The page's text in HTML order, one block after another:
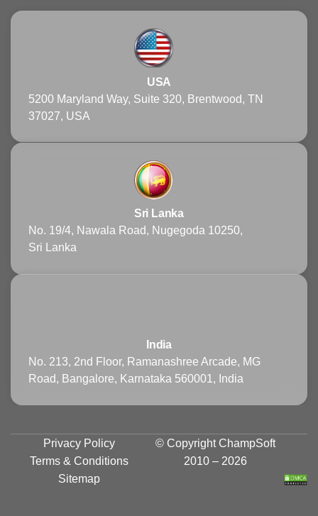
USA
5200 Maryland Way, Suite 320, Brentwood, TN
37027, USA
Sri Lanka
No. 19/4, Nawala Road, Nugegoda 10250,
Sri Lanka
India
No. 213, 2nd Floor, Ramanashree Arcade, MG
Road, Bangalore, Karnataka 560001, India
© CopyrightChampSoft
2010 – 2026
Privacy Policy
Terms & Conditions
Sitemap